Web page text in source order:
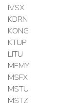
IVSX
KDRN
KONG
KTUP
LITU
MEMY
MSFX
MSTU
MSTZ